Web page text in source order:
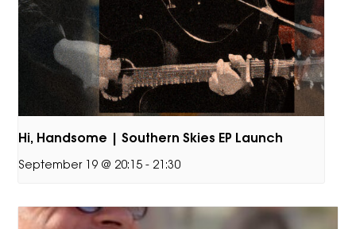
Hi, Handsome | Southern Skies EP Launch
September 19 @ 20:15 - 21:30